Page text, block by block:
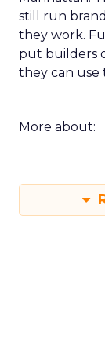
still run
they work.
put builders
they can use
More about: